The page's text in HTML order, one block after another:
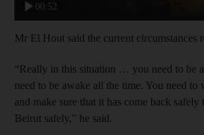
00:52
Mr El Hout said the current circumstances
“Really in this situation … you need to be
need to be awake all the time. You need
and make sure that it has come back
Beirut safely,” he said.